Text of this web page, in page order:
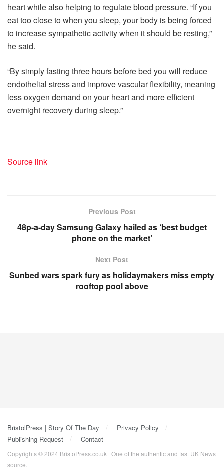
heart while also helping to regulate blood pressure. “If you
eat too close to when you sleep, your body is being forced
to increase sympathetic activity when it should be resting,”
he said.
“By simply fasting three hours before bed you will reduce
endothelial stress and improve vascular flexibility, meaning
less oxygen demand on your heart and more efficient
overnight recovery during sleep.”
Source link
Previous Post
48p-a-day Samsung Galaxy hailed as ‘best budget
phone on the market’
Next Post
Sunbed wars spark fury as holidaymakers miss empty
rooftop pool above
BristolPress | Story Of The Day
Privacy Policy
Publishing Request
Contact
Copyrights © 2024 BristoPress.co.uk | One of the authentic and fast UK News
source.